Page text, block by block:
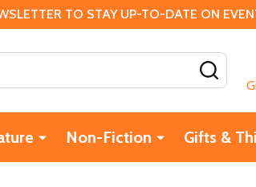
TO STAY UP-TO-DATE ON
Non-Fiction Gifts &